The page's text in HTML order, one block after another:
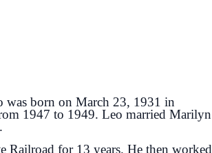
was born on March 23, 1931 in
1947 to 1949. Leo married Marilyn
Railroad for 13 years. He then worked